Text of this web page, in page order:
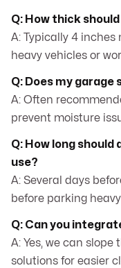
Q: How thick
A: Typically 4
heavy vehicles or
Q: Does my garage
A: Often
prevent moisture
Q: How long should
use?
A: Several days
before parking
Q: Can you
A: Yes, we can
solutions for easier